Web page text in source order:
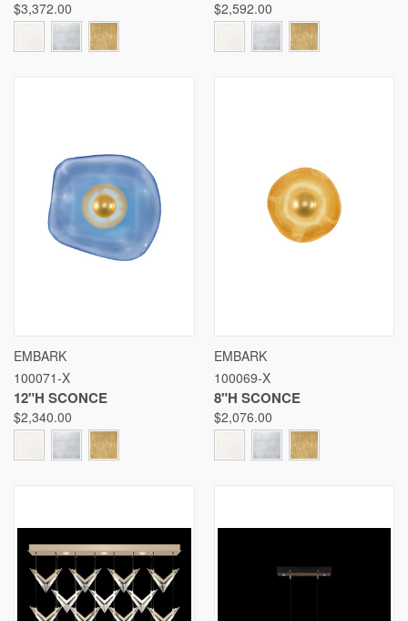
$3,372.00 $2,592.00
EMBARK
100071-X
12"H SCONCE
$2,340.00
EMBARK
100069-X
8"H SCONCE
$2,076.00